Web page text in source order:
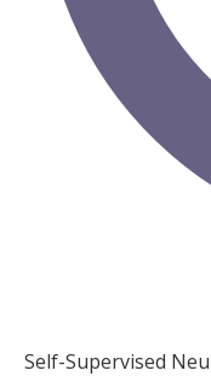
Self-Supervised